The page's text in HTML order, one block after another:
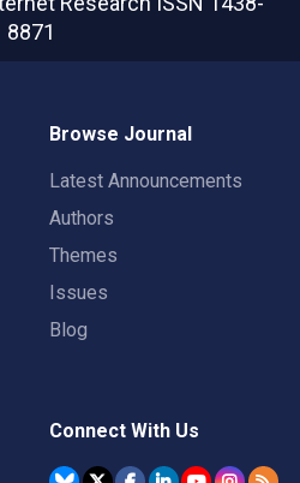
8871
Browse Journal
Latest Announcements
Authors
Themes
Issues
Blog
Connect With Us